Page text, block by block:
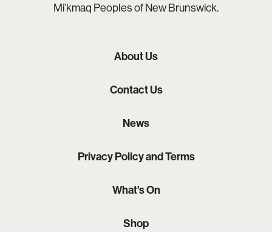
Mi’kmaq Peoples of New Brunswick.
About Us
Contact Us
News
Privacy Policy and Terms
What's On
Shop